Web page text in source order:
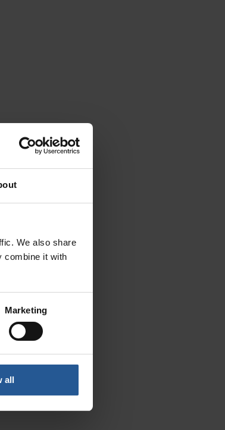
We also share
combine it with
Marketing
all